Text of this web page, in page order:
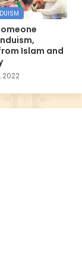
Islam and
2022